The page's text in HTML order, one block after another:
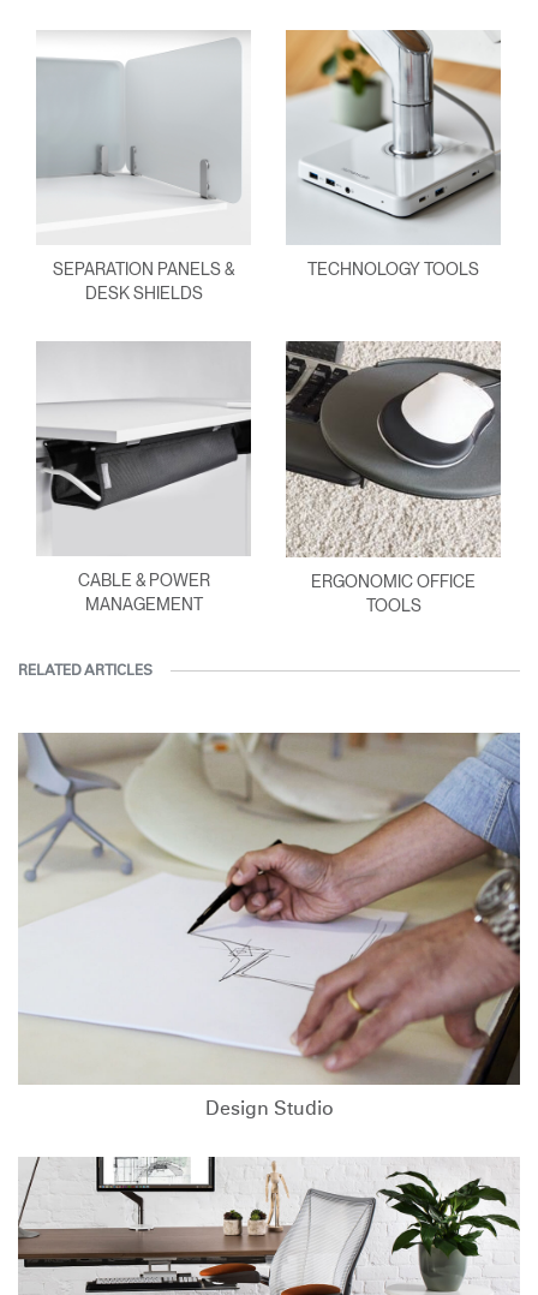
SEPARATION PANELS &
DESK SHIELDS
TECHNOLOGY TOOLS
CABLE & POWER
MANAGEMENT
ERGONOMIC OFFICE
TOOLS
RELATED ARTICLES
Design Studio